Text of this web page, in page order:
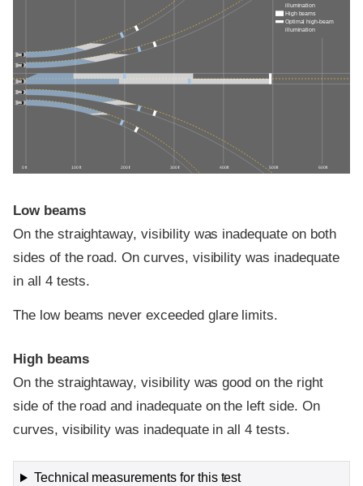
0 ft 100 ft 200 ft 300 ft 400 ft 500 ft 600 ft
illumination
High beams
Optimal high-beam
illumination
Low beams
On the straightaway, visibility was inadequate on both
sides of the road. On curves, visibility was inadequate
in all 4 tests.
The low beams never exceeded glare limits.
High beams
On the straightaway, visibility was good on the right
side of the road and inadequate on the left side. On
curves, visibility was inadequate in all 4 tests.
Technical measurements for this test